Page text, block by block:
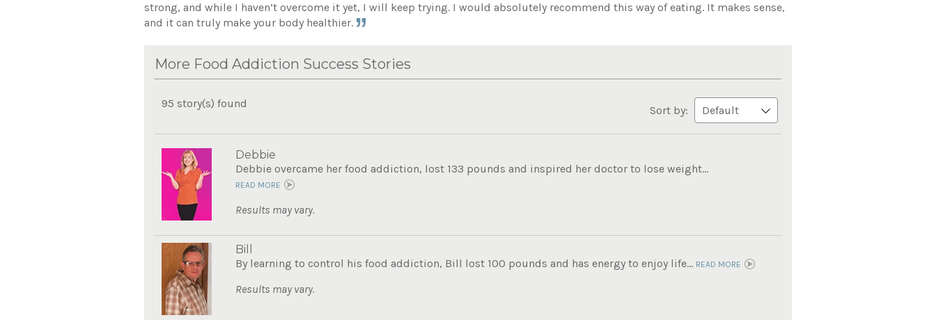
strong, and while I haven’t overcome it yet, I will keep trying. I would absolutely recommend this way of eating. It makes sense,
and it can truly make your body healthier.
More Food Addiction Success Stories
95 story(s) found
Sort by:
Debbie
Debbie overcame her food addiction, lost 133 pounds and inspired her doctor to lose weight...
READ MORE
Results may vary.
Bill
By learning to control his food addiction, Bill lost 100 pounds and has energy to enjoy life... READ MORE
Results may vary.